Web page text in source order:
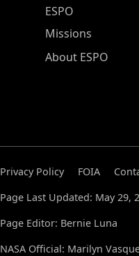
ESPO Main Menu
ESPO
Missions
About ESPO
Privacy Policy FOIA
Page Last Updated: May 29,
Page Editor: Bernie Luna
NASA Official: Marilyn